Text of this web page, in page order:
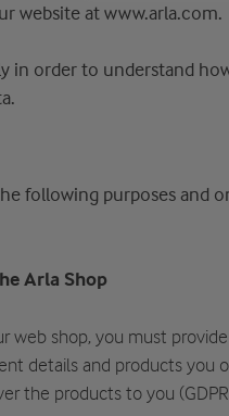
website at www.arla.com.
in order to understand
following purposes and
Arla Shop
web shop, you must
details and products you
the products to you